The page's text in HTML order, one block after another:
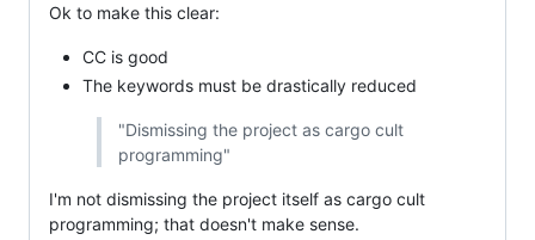
Ok to make this clear:
CC is good
The keywords must be drastically reduced
"Dismissing the project as cargo cult
programming"
I'm not dismissing the project itself as cargo cult
programming; that doesn't make sense.